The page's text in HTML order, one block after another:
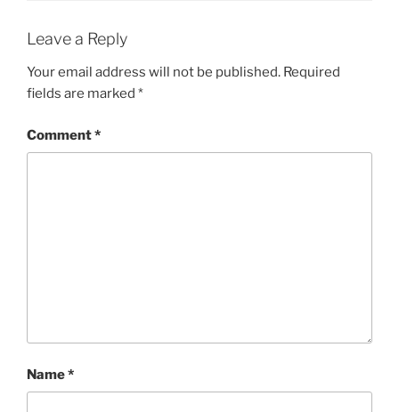
Leave a Reply
Your email address will not be published. Required
fields are marked *
Comment*
Name*